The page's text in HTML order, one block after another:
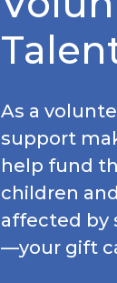
As a
support
help fund
children
affected by
—your gift